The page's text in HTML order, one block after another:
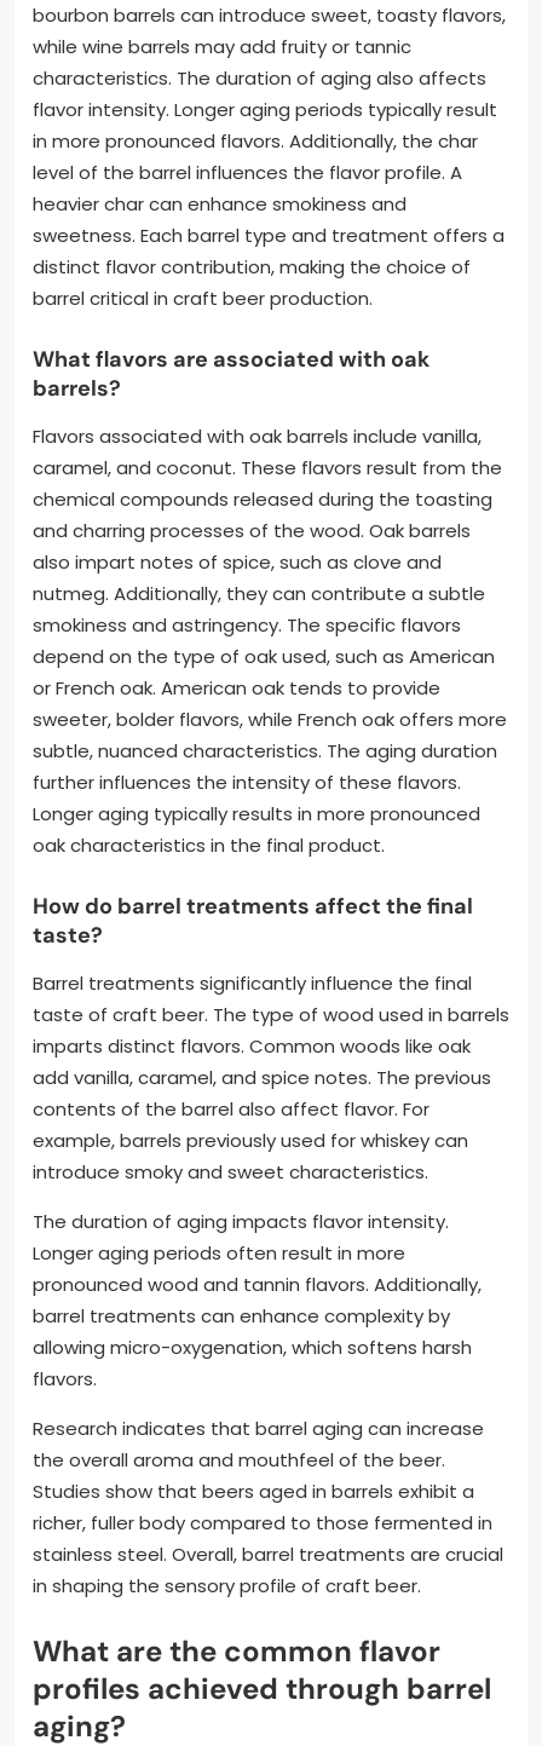
bourbon barrels can introduce sweet, toasty flavors,
while wine barrels may add fruity or tannic
characteristics. The duration of aging also affects
flavor intensity. Longer aging periods typically result
in more pronounced flavors. Additionally, the char
level of the barrel influences the flavor profile. A
heavier char can enhance smokiness and
sweetness. Each barrel type and treatment offers a
distinct flavor contribution, making the choice of
barrel critical in craft beer production.
What flavors are associated with oak
barrels?
Flavors associated with oak barrels include vanilla,
caramel, and coconut. These flavors result from the
chemical compounds released during the toasting
and charring processes of the wood. Oak barrels
also impart notes of spice, such as clove and
nutmeg. Additionally, they can contribute a subtle
smokiness and astringency. The specific flavors
depend on the type of oak used, such as American
or French oak. American oak tends to provide
sweeter, bolder flavors, while French oak offers more
subtle, nuanced characteristics. The aging duration
further influences the intensity of these flavors.
Longer aging typically results in more pronounced
oak characteristics in the final product.
How do barrel treatments affect the final
taste?
Barrel treatments significantly influence the final
taste of craft beer. The type of wood used in barrels
imparts distinct flavors. Common woods like oak
add vanilla, caramel, and spice notes. The previous
contents of the barrel also affect flavor. For
example, barrels previously used for whiskey can
introduce smoky and sweet characteristics.
The duration of aging impacts flavor intensity.
Longer aging periods often result in more
pronounced wood and tannin flavors. Additionally,
barrel treatments can enhance complexity by
allowing micro-oxygenation, which softens harsh
flavors.
Research indicates that barrel aging can increase
the overall aroma and mouthfeel of the beer.
Studies show that beers aged in barrels exhibit a
richer, fuller body compared to those fermented in
stainless steel. Overall, barrel treatments are crucial
in shaping the sensory profile of craft beer.
What are the common flavor
profiles achieved through barrel
aging?